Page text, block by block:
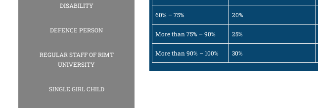
DISABILITY
DEFENCE PERSON
REGULAR STAFF OF RIMT
UNIVERSITY
SINGLE GIRL CHILD
60% – 75% 20%
More than 75% – 90% 25%
More than 90% – 100% 30%